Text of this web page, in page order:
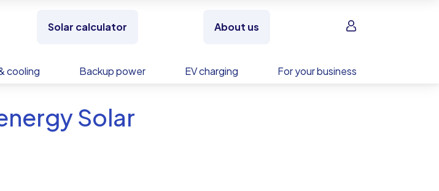
Solar calculator About us Sign in
cooling Backup power EV charging For your business
Solar